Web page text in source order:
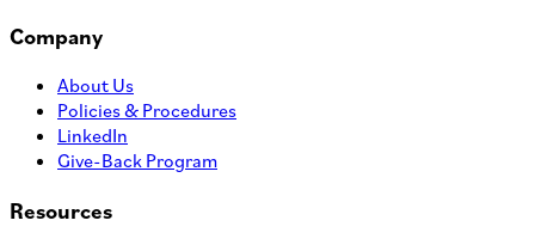
Company
About Us
Policies & Procedures
LinkedIn
Give-Back Program
Resources